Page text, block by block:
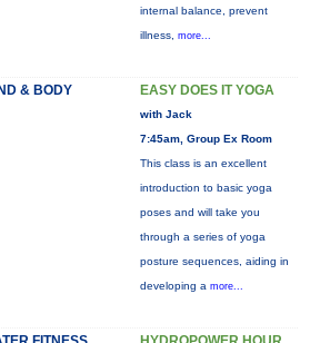
internal balance, prevent
illness, more...
& BODY EASY DOES IT YOGA
with Jack
7:45am, Group Ex Room
This class is an excellent
introduction to basic yoga
poses and will take you
through a series of yoga
posture sequences, aiding in
developing a more...